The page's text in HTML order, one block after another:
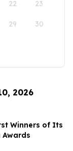
22 23
29 30
2026
Winners of Its